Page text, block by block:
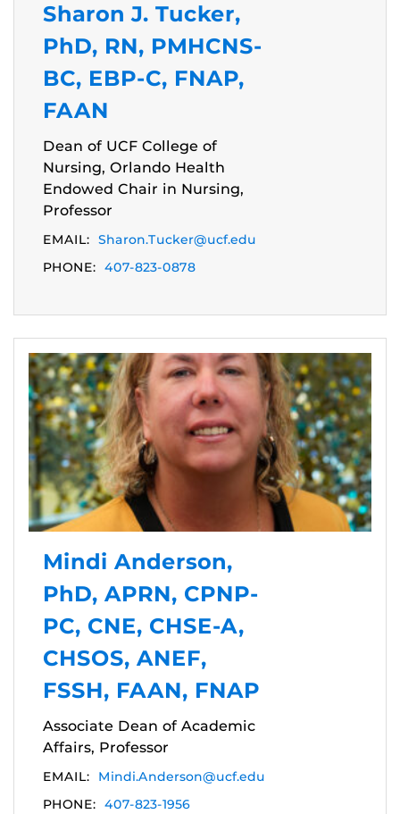
Sharon J. Tucker,
PhD, RN, PMHCNS-
BC, EBP-C, FNAP,
FAAN
Dean of UCF College of
Nursing, Orlando Health
Endowed Chair in Nursing,
Professor
EMAIL: Sharon.Tucker@ucf.edu
PHONE: 407-823-0878
Mindi Anderson,
PhD, APRN, CPNP-
PC, CNE, CHSE-A,
CHSOS, ANEF,
FSSH, FAAN, FNAP
Associate Dean of Academic
Affairs, Professor
EMAIL:
Mindi.Anderson@ucf.edu
PHONE: 407-823-1956